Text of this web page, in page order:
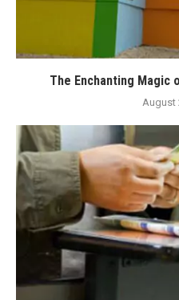
The Enchanting Magic
August